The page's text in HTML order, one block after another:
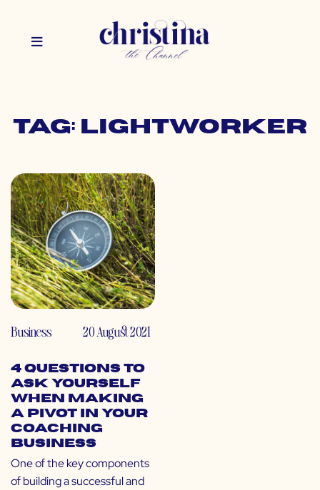
Tag: lightworker
Business 20 August 2021
4 Questions to
Ask Yourself
When Making
a Pivot in Your
Coaching
Business
One of the key components
of building a successful and